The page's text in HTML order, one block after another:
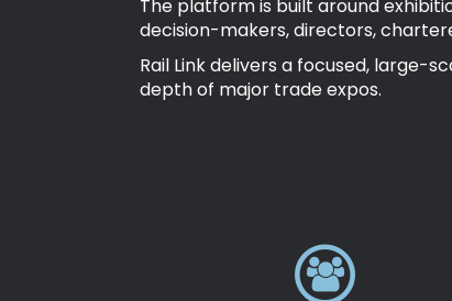
The platform is built around
decision-makers, directors,
Rail Link delivers a focused,
depth of major trade expos.